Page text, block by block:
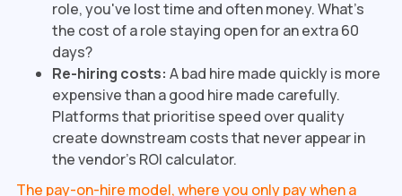
role, you've lost time and often money. What's
the cost of a role staying open for an extra 60
days?
Re-hiring costs: A bad hire made quickly is more
expensive than a good hire made carefully.
Platforms that prioritise speed over quality
create downstream costs that never appear in
the vendor's ROI calculator.
The pay-on-hire model, where you only pay when a